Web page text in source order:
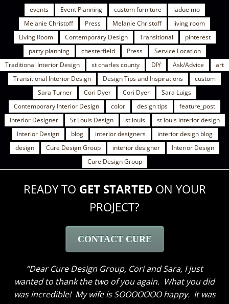
events Event Planning custom furniture
ladue mo
Melanie Christoff
Press Melanie Christoff
living room
Living Room
Contemporary Design Transitional
pinterest
party planning
chesterfield Press
Service Location
Traditional Interior Design
st charles county DIY Ask/Advice
art
Transitional Interior Design
Design Tips and Inspirations
custom
Sara Turner
Cori Dyer Cori Dyer
Sara Luigs
Contemporary Interior Design
color design tips
feature_post
Interior Designer
St Louis Design st louis
st louis interior design
Interior Design
blog interior designers
interior design blog
design
Cure Design Group interior designer
Interior Design
Cure Design Group
READY TO GET STARTED ON YOUR
PROJECT?
CONTACT CURE
Dear Cure Design Group- Sara, I Wish you could
have been here to hear my husband’s comments. He
loves everything and like me cannot get over how